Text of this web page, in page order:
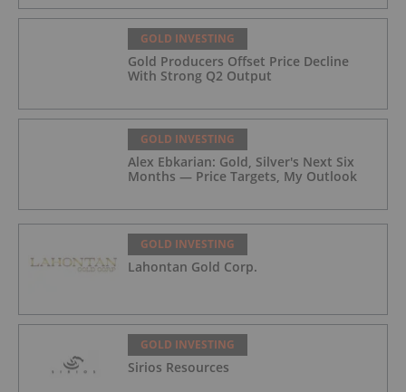
GOLD INVESTING
Gold Producers Offset Price Decline
With Strong Q2 Output
GOLD INVESTING
Alex Ebkarian: Gold, Silver's Next Six
Months — Price Targets, My Outlook
GOLD INVESTING
Lahontan Gold Corp.
GOLD INVESTING
Sirios Resources